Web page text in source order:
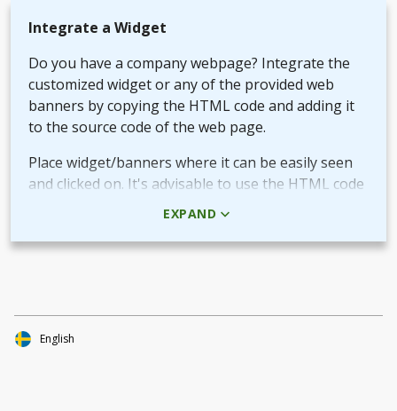
Integrate a Widget
Do you have a company webpage? Integrate the
customized widget or any of the provided web
banners by copying the HTML code and adding it
to the source code of the web page.
Place widget/banners where it can be easily seen
and clicked on. It's advisable to use the HTML code
rather than the picture + URL as it then will be
and printed marketing material you create and use
to market your fundraiser.
EXPAND
English